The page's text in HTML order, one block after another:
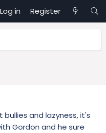
Log in Register
and lazyness, it's
Gordon and he sure